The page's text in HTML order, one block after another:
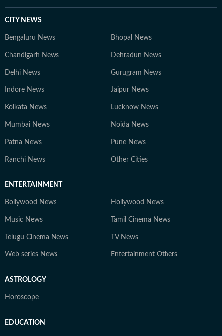
CITY NEWS
Bengaluru News Bhopal News
Chandigarh News Dehradun News
Delhi News Gurugram News
Indore News Jaipur News
Kolkata News Lucknow News
Mumbai News Noida News
Patna News Pune News
Ranchi News Other Cities
ENTERTAINMENT
Bollywood News Hollywood News
Music News Tamil Cinema News
Telugu Cinema News TV News
Web series News Entertainment Others
ASTROLOGY
Horoscope
EDUCATION